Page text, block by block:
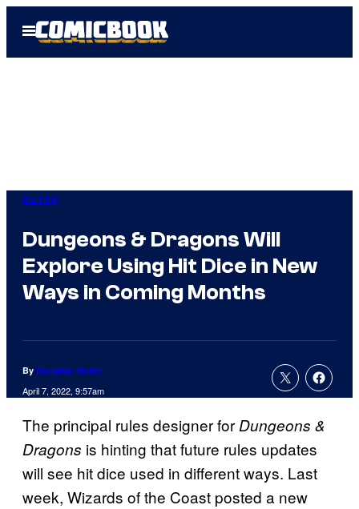
Open
Menu
Gaming
Dungeons & Dragons Will
Explore Using Hit Dice in New
Ways in Coming Months
By Christian Hoffer
April 7, 2022, 9:57am
The principal rules designer forDungeons &
Dragons is hinting that future rules updates
will see hit dice used in different ways. Last
week, Wizards of the Coast posted a new